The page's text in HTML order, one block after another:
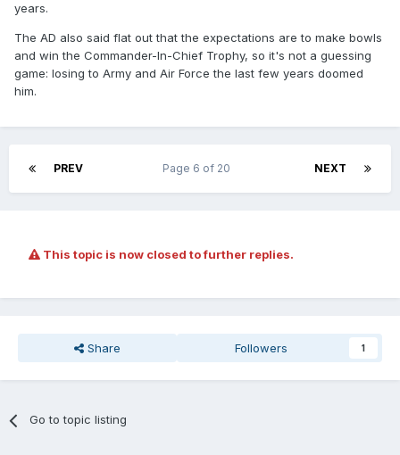
years.
The AD also said flat out that the expectations are to make bowls
and win the Commander-In-Chief Trophy, so it's not a guessing
game: losing to Army and Air Force the last few years doomed
him.
PREV NEXT
Page 6 of 20
This topic is now closed to further replies.
Share Followers 1
Go to topic listing